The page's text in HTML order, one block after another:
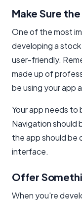
Make Sure
One of the most
developing a
user-friendly.
made up of
be using your app
Your app needs to
Navigation should
the app should be
interface.
Offer
When you're